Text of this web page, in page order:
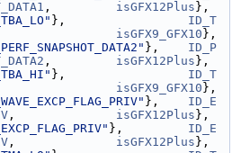
, isGFX12Plus },
}, ID_T
isGFX9_GFX10 },
}, ID_P
, isGFX12Plus },
}, ID_T
isGFX9_GFX10 },
}, ID_E
, isGFX12Plus },
}, ID_E
, isGFX12Plus },